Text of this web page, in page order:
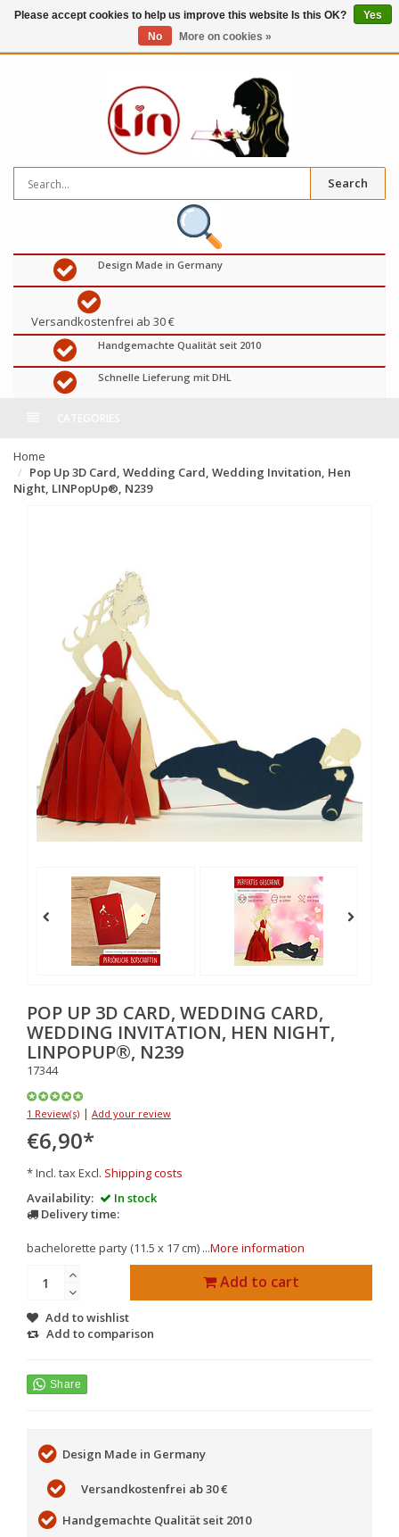
Search
Design Made in Germany
Versandkostenfrei ab 30 €
Handgemachte Qualität seit 2010
Schnelle Lieferung mit DHL
Home
Pop Up 3D Card, Wedding Card, Wedding Invitation, Hen
Night, LINPopUp®, N239
POP UP 3D CARD, WEDDING CARD,
WEDDING INVITATION, HEN NIGHT,
LINPOPUP®, N239
17344
1 Review(s) | Add your review
€6,90*
* Incl. tax Excl. Shipping costs
Availability:
In stock
Delivery time:
bachelorette party (11.5 x 17 cm) ...More information
Add to cart
Add to wishlist
Add to comparison
Design Made in Germany
Versandkostenfrei ab 30 €
Handgemachte Qualität seit 2010
Please accept cookies to help us improve this website Is this OK?
Yes
No
More on cookies »